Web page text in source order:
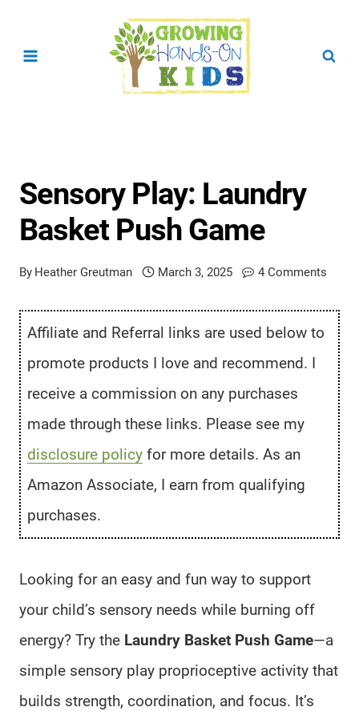
Sensory Play: Laundry
Basket Push Game
By Heather Greutman March 3, 2025 4 Comments
Affiliate and Referral links are used below to
promote products I love and recommend. I
receive a commission on any purchases
made through these links. Please see my
disclosure policy for more details. As an
Amazon Associate, I earn from qualifying
purchases.
Looking for an easy and fun way to support
your child’s sensory needs while burning off
energy? Try the Laundry Basket Push Game—a
simple sensory play proprioceptive activity that
builds strength, coordination, and focus. It’s